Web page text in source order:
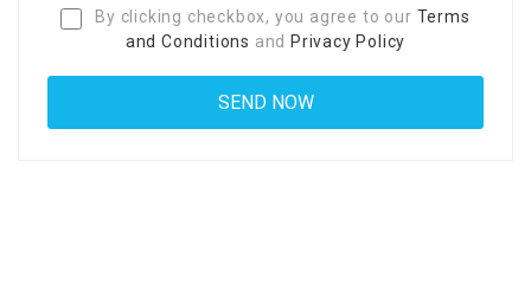
By clicking checkbox, you agree to our Terms
and Conditions and Privacy Policy